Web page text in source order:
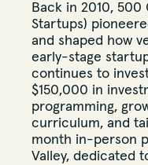
Back in 2010,
Startups)
and shaped how
early-stage
continues to
$150,000 in
programming,
curriculum, and
month in-person
Valley, dedicated